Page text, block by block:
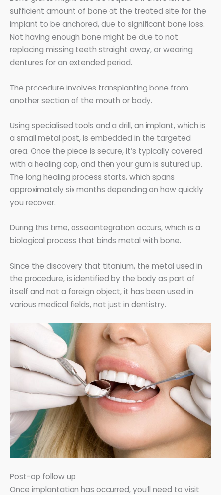
sufficient amount of bone at the treated site for the
implant to be anchored, due to significant bone loss.
Not having enough bone might be due to not
replacing missing teeth straight away, or wearing
dentures for an extended period.
The procedure involves transplanting bone from
another section of the mouth or body.
Using specialised tools and a drill, an implant, which is
a small metal post, is embedded in the targeted
area. Once the piece is secure, it’s typically covered
with a healing cap, and then your gum is sutured up.
The long healing process starts, which spans
approximately six months depending on how quickly
you recover.
During this time, osseointegration occurs, which is a
biological process that binds metal with bone.
Since the discovery that titanium, the metal used in
the procedure, is identified by the body as part of
itself and not a foreign object, it has been used in
various medical fields, not just in dentistry.
Post-op follow up
Once implantation has occurred, you’ll need to visit